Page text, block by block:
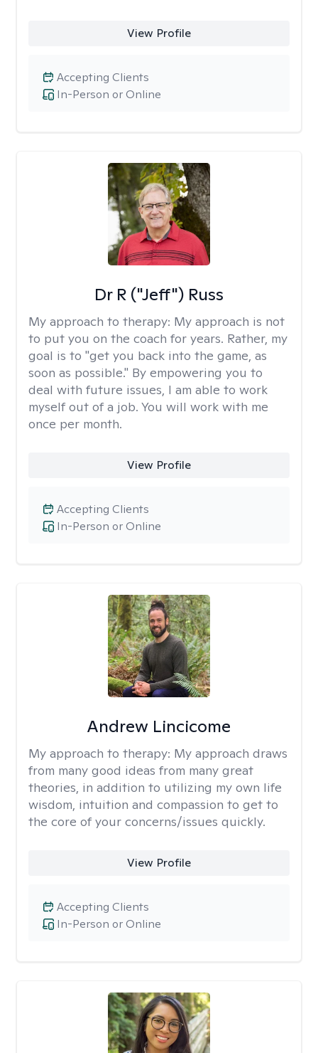
View Profile
In-Person or Online
Accepting Clients
Dr R ("Jeff") Russ
My approach to therapy: My approach is not
to put you on the coach for years. Rather, my
goal is to "get you back into the game, as
soon as possible." By empowering you to
deal with future issues, I am able to work
myself out of a job. You will work with me
once per month.
View Profile
In-Person or Online
Accepting Clients
Andrew Lincicome
My approach to therapy: My approach draws
from many good ideas from many great
theories, in addition to utilizing my own life
wisdom, intuition and compassion to get to
the core of your concerns/issues quickly.
View Profile
In-Person or Online
Accepting Clients